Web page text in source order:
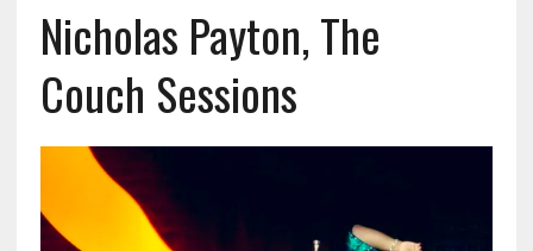
Nicholas Payton, The
Couch Sessions